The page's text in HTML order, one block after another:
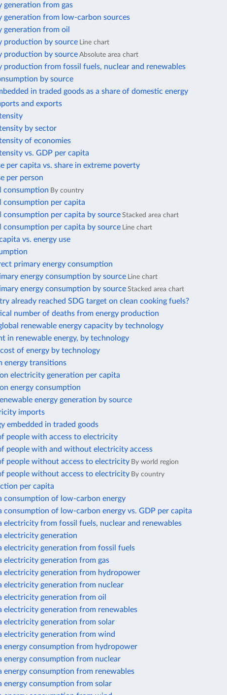
generation from gas
generation from low-carbon sources
generation from oil
production by source
Line chart
production by sourceAbsolute area chart
production from fossil fuels, nuclear and renewables
by source
in traded goods as a share of domestic energy
and exports
by sector
of economies
vs. GDP per capita
per capita vs. share in extreme poverty
per person
consumption By country
consumption per capita
consumption per capita by source Stacked area chart
consumption per capita by source Line chart
vs. energy use
primary energy consumption
energy consumption by source
Line chart
energy consumption by source Stacked area chart
already reached SDG target on clean cooking fuels?
number of deaths from energy production
renewable energy capacity by technology
in renewable energy, by technology
cost of energy by technology
energy transitions
electricity generation per capita
energy consumption
energy generation by source
imports
embedded in traded goods
people with access to electricity
people with and without electricity access
people without access to electricity By world region
people without access to electricity By country
per capita
consumption of low-carbon energy
consumption of low-carbon energy vs. GDP per capita
electricity from fossil fuels, nuclear and renewables
electricity generation
electricity generation from fossil fuels
electricity generation from gas
electricity generation from hydropower
electricity generation from nuclear
electricity generation from oil
electricity generation from renewables
electricity generation from solar
electricity generation from wind
energy consumption from hydropower
energy consumption from nuclear
energy consumption from renewables
energy consumption from solar